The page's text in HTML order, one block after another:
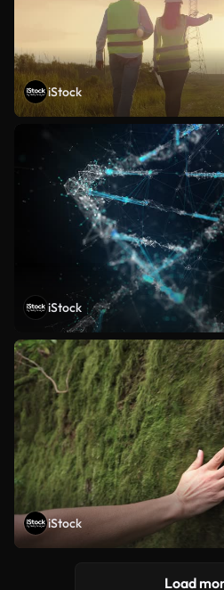
iStock
iStock
iStock
Load